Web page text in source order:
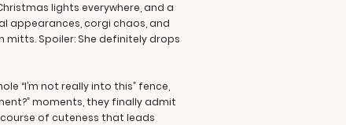
lights everywhere, and a
appearances, corgi chaos, and
Spoiler: She definitely drops
“I’m not really into this” fence,
moments, they finally admit
of cuteness that leads